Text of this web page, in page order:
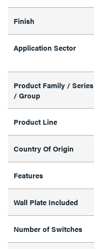
Finish
Application Sector
Product Family / Series
/ Group
Product Line
Country Of Origin
Features
Wall Plate Included
Number of Switches